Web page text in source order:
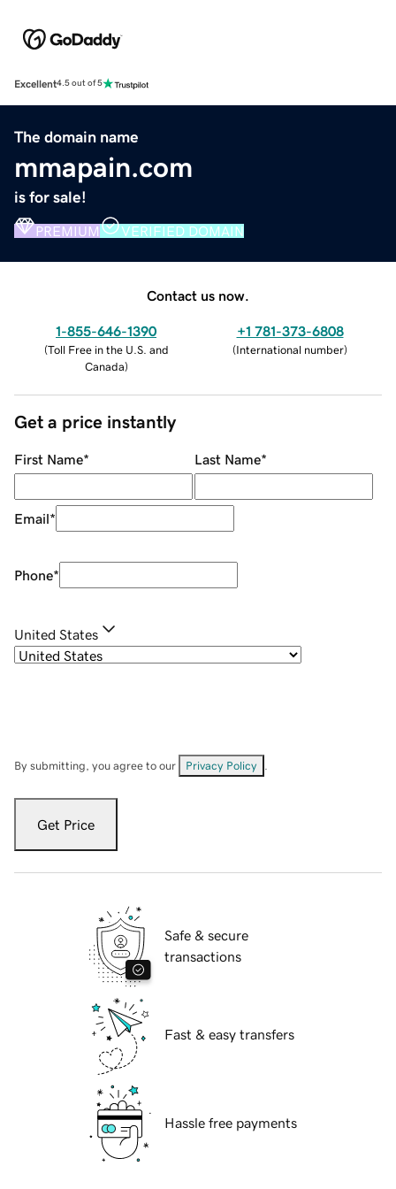
Excellent4.5 out of 5
The domain name
mmapain.com
is for sale!
PREMIUM VERIFIED DOMAIN
Contact us now.
1-855-646-1390
(Toll Free in the U.S. and
Canada)
+1 781-373-6808
(International number)
Get a price instantly
First Name* Last Name*
Email*
Phone*
United States
By submitting, you agree to our Privacy Policy
Get Price
Safe & secure
transactions
Fast & easy transfers
Hassle free payments